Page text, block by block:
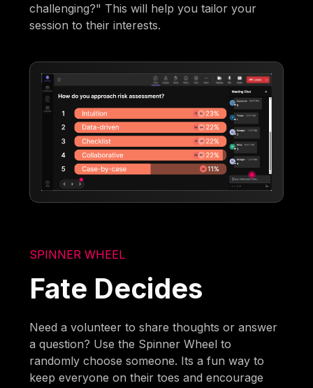
challenging?" This will help you tailor your
session to their interests.
SPINNER WHEEL
Fate Decides
Need a volunteer to share thoughts or answer
a question? Use the Spinner Wheel to
randomly choose someone. Its a fun way to
keep everyone on their toes and encourage